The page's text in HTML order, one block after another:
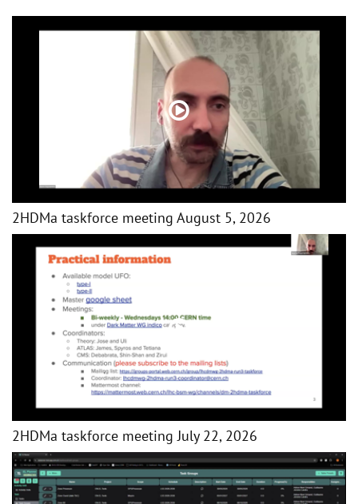
2HDMa taskforce meeting August 5, 2026
2HDMa taskforce meeting July 22, 2026